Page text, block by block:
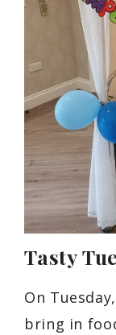
Tasty
On
bring in